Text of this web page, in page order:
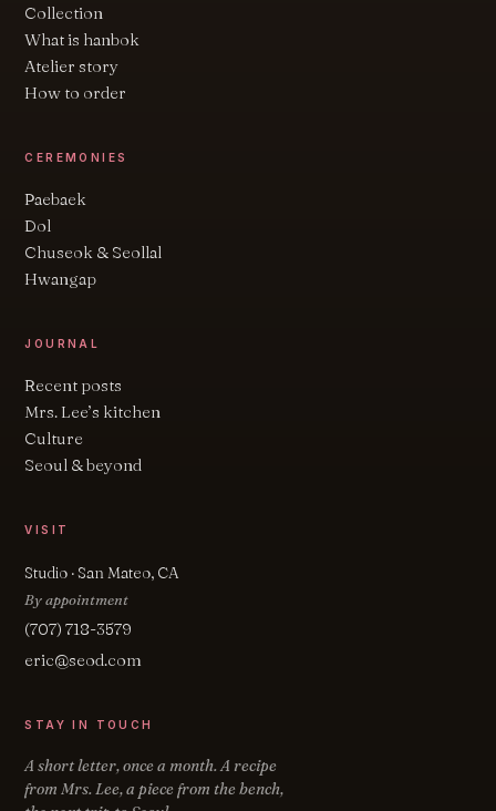
Collection
What is hanbok
Atelier story
How to order
CEREMONIES
Paebaek
Dol
Chuseok & Seollal
Hwangap
JOURNAL
Recent posts
Mrs. Lee’s kitchen
Culture
Seoul & beyond
VISIT
Studio · San Mateo, CA
By appointment
(707) 718-3579
eric@seod.com
STAY IN TOUCH
A short letter, once a month. A recipe
from Mrs. Lee, a piece from the bench,